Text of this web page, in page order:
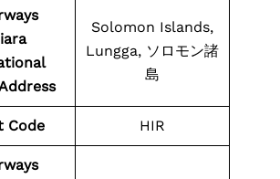
Solomon Islands,
Lungga, ソロモン諸
島
Code HIR